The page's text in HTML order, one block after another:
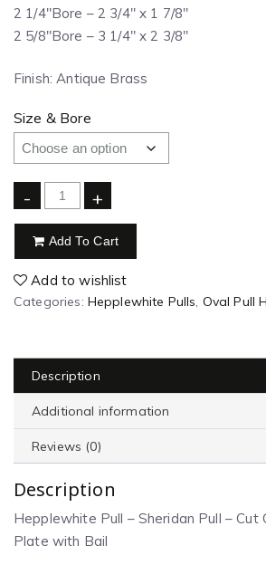
2 1/4″Bore – 2 3/4″ x 1 7/8″
2 5/8″Bore – 3 1/4″ x 2 3/8″
Finish: Antique Brass
Size & Bore
- +
Add To Cart
Add to wishlist
Categories: Hepplewhite Pulls, Oval Pull
Description
Additional information
Reviews (0)
Description
Hepplewhite Pull – Sheridan Pull – Cut
Plate with Bail